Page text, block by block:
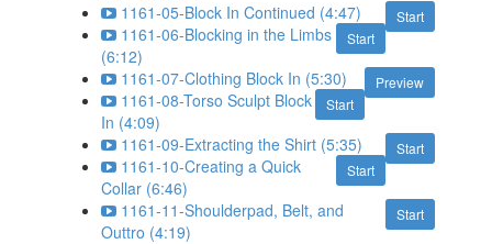
Start
1161-05-Block In Continued (4:47)
Start
1161-06-Blocking in the Limbs
(6:12)
Preview
1161-07-Clothing Block In (5:30)
Start
1161-08-Torso Sculpt Block
In (4:09)
Start
1161-09-Extracting the Shirt (5:35)
Start
1161-10-Creating a Quick
Collar (6:46)
Start
1161-11-Shoulderpad, Belt, and
Outtro (4:19)